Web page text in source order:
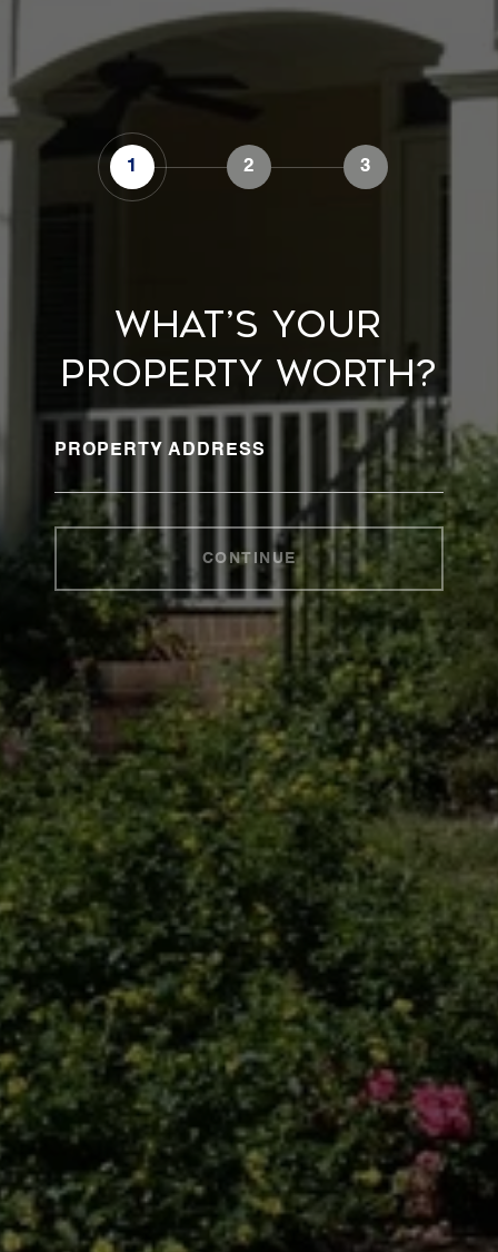
1 2 3
WHAT’S YOUR
PROPERTY WORTH?
PROPERTY ADDRESS
CONTINUE